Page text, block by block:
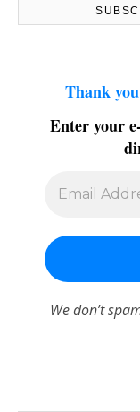
Thank
Enter your
We don’t